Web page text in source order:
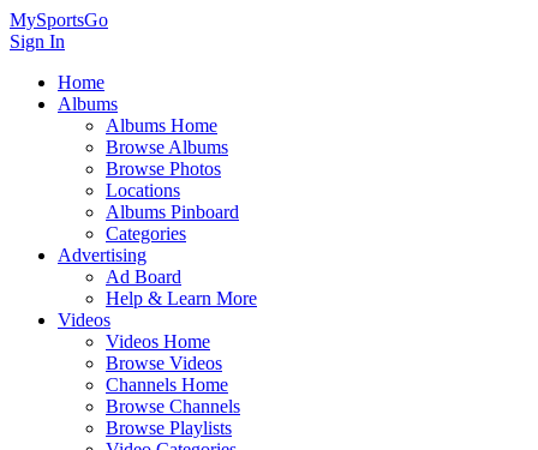
MySportsGo
Sign In
Home
Albums
Albums Home
Browse Albums
Browse Photos
Locations
Albums Pinboard
Categories
Advertising
Ad Board
Help & Learn More
Videos
Videos Home
Browse Videos
Channels Home
Browse Channels
Browse Playlists